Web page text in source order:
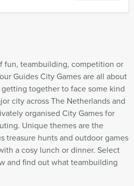
fun, teambuilding, competition or
Guides City Games are all about
together to face some kind
city across The Netherlands and
organised City Games for
Unique themes are the
treasure hunts and outdoor games
a cosy lunch or dinner. Select
and find out what teambuilding